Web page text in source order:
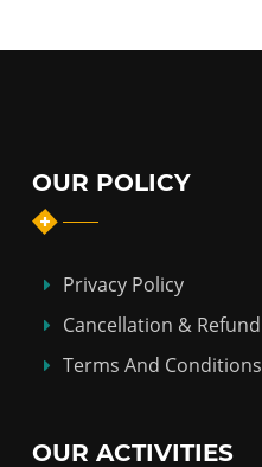
OUR POLICY
Privacy Policy
Cancellation & Refund
Terms And Conditions
OUR ACTIVITIES